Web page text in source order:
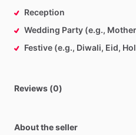
Reception
Wedding Party (e.g.,
Festive (e.g., Diwali, Eid,
Reviews (0)
About the seller